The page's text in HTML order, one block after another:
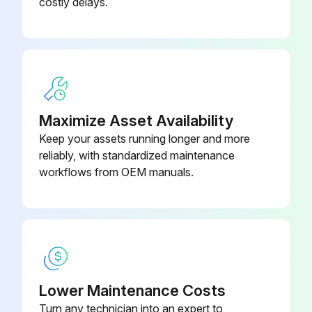
2000 Hourly Forklift Trucks Maintenance
Perform this operation to maintain compliance with EPA Diesel Engine Exhaust regulations.
Replace LPG mixer air valve diaphragm, under normal operating conditions.
Maximize Asset Availability
Keep your assets running longer and more
reliably, with standardized maintenance
workflows from OEM manuals.
Lower Maintenance Costs
Turn any technician into an expert to